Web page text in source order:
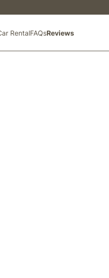
RentalFAQsReviews